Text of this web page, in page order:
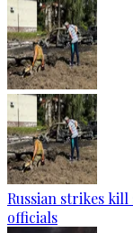
Russian strikes
officials